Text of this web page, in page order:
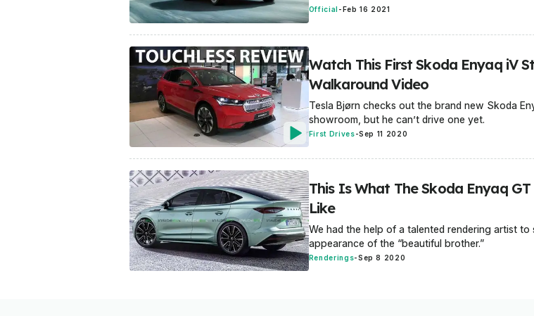
Official - Feb 16 2021
Watch This First Skoda Enyaq iV
Walkaround Video
Tesla Bjørn checks out the brand new Skoda
showroom, but he can’t drive one yet.
First Drives-Sep 11 2020
This Is What The Skoda Enyaq
Like
We had the help of a talented rendering artist to
appearance of the “beautiful brother.”
Renderings-Sep 8 2020